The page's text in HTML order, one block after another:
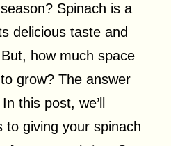
Spinach is a
delicious taste and
how much space
grow? The answer
this post, we’ll
to giving your spinach